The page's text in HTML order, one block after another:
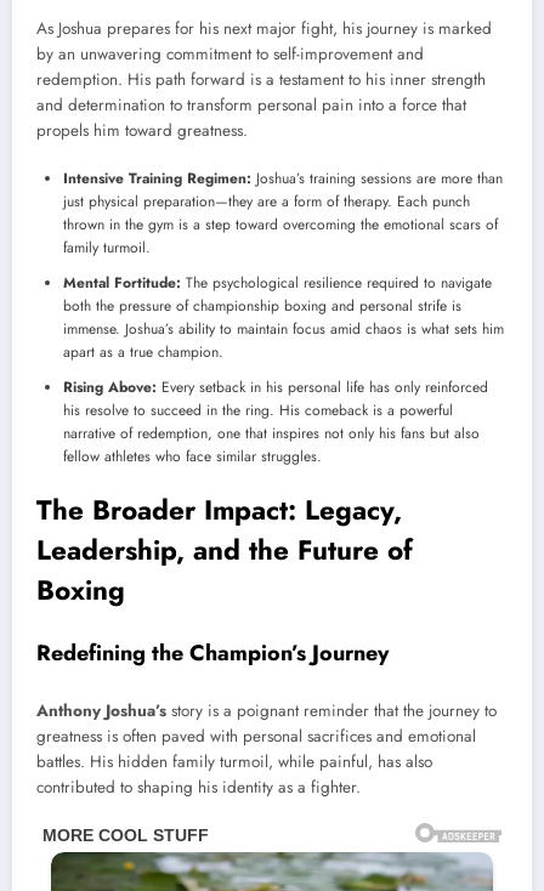
As Joshua prepares for his next major fight, his journey is marked
by an unwavering commitment to self-improvement and
redemption. His path forward is a testament to his inner strength
and determination to transform personal pain into a force that
propels him toward greatness.
Intensive Training Regimen: Joshua’s training sessions are more than
just physical preparation—they are a form of therapy. Each punch
thrown in the gym is a step toward overcoming the emotional scars of
family turmoil.
Mental Fortitude: The psychological resilience required to navigate
both the pressure of championship boxing and personal strife is
immense. Joshua’s ability to maintain focus amid chaos is what sets him
apart as a true champion.
Rising Above: Every setback in his personal life has only reinforced
his resolve to succeed in the ring. His comeback is a powerful
narrative of redemption, one that inspires not only his fans but also
fellow athletes who face similar struggles.
The Broader Impact: Legacy,
Leadership, and the Future of
Boxing
Redefining the Champion’s Journey
Anthony Joshua’s story is a poignant reminder that the journey to
greatness is often paved with personal sacrifices and emotional
battles. His hidden family turmoil, while painful, has also
contributed to shaping his identity as a fighter.